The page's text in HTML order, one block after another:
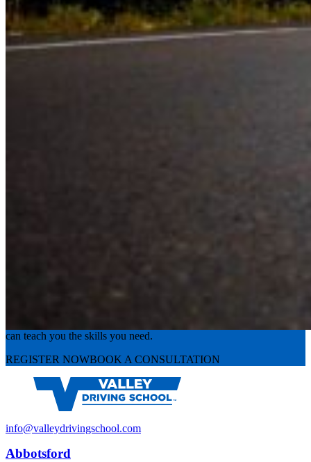
Experience the road with confidence
can teach you the skills you need.
REGISTER NOWBOOK A CONSULTATION
info@valleydrivingschool.com
Abbotsford